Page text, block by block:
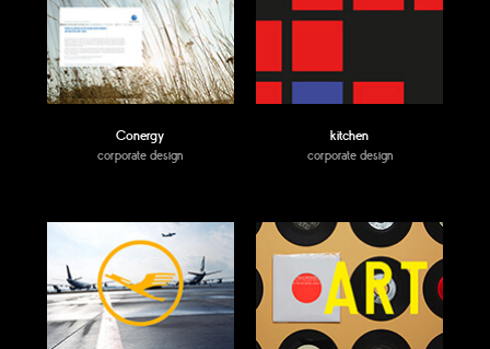
Conergy
corporate design
kitchen
corporate design